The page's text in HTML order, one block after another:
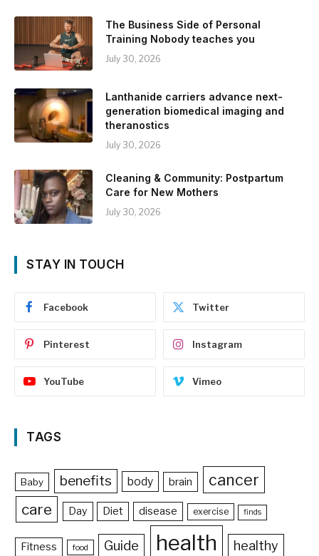
The Business Side of Personal
Training Nobody teaches you
July 30, 2026
Lanthanide carriers advance next-
generation biomedical imaging and
theranostics
July 30, 2026
Cleaning & Community: Postpartum
Care for New Mothers
July 30, 2026
STAY IN TOUCH
Facebook Twitter
Pinterest Instagram
YouTube Vimeo
TAGS
Baby benefits body brain cancer
care Day Diet disease exercise finds
Fitness food Guide health healthy